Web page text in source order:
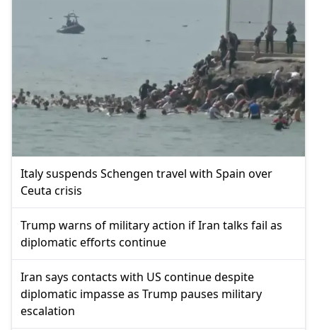
Italy suspends Schengen travel with Spain over
Ceuta crisis
Trump warns of military action if Iran talks fail as
diplomatic efforts continue
Iran says contacts with US continue despite
diplomatic impasse as Trump pauses military
escalation